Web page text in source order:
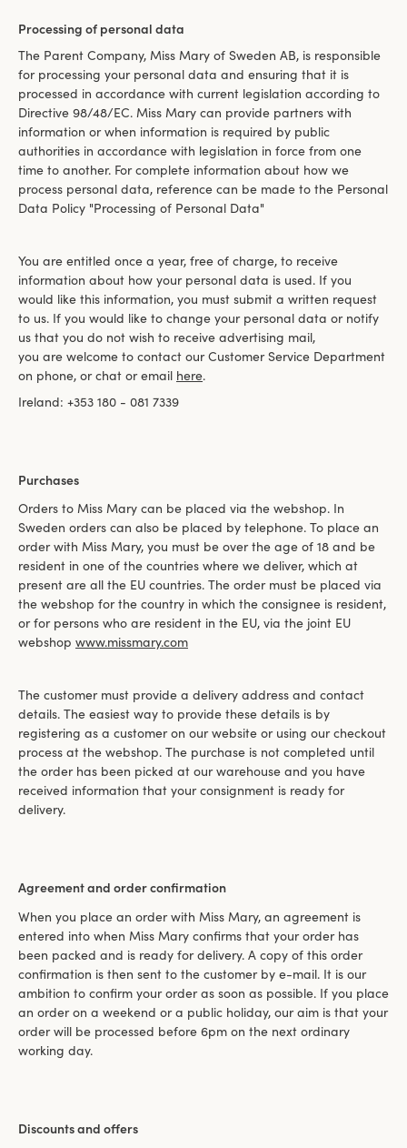
Processing of personal data
The Parent Company, Miss Mary of Sweden AB, is responsible
for processing your personal data and ensuring that it is
processed in accordance with current legislation according to
Directive 98/48/EC. Miss Mary can provide partners with
information or when information is required by public
authorities in accordance with legislation in force from one
time to another. For complete information about how we
process personal data, reference can be made to the Personal
Data Policy "Processing of Personal Data"
You are entitled once a year, free of charge, to receive
information about how your personal data is used. If you
would like this information, you must submit a written request
to us. If you would like to change your personal data or notify
us that you do not wish to receive advertising mail,
you are welcome to contact our Customer Service Department
on phone, or chat or email here.
Ireland: +353 180 - 081 7339
Purchases
Orders to Miss Mary can be placed via the webshop. In
Sweden orders can also be placed by telephone. To place an
order with Miss Mary, you must be over the age of 18 and be
resident in one of the countries where we deliver, which at
present are all the EU countries. The order must be placed via
the webshop for the country in which the consignee is resident,
or for persons who are resident in the EU, via the joint EU
webshop www.missmary.com
The customer must provide a delivery address and contact
details. The easiest way to provide these details is by
registering as a customer on our website or using our checkout
process at the webshop. The purchase is not completed until
the order has been picked at our warehouse and you have
received information that your consignment is ready for
delivery.
Agreement and order confirmation
When you place an order with Miss Mary, an agreement is
entered into when Miss Mary confirms that your order has
been packed and is ready for delivery. A copy of this order
confirmation is then sent to the customer by e-mail. It is our
ambition to confirm your order as soon as possible. If you place
an order on a weekend or a public holiday, our aim is that your
order will be processed before 6pm on the next ordinary
working day.
Discounts and offers